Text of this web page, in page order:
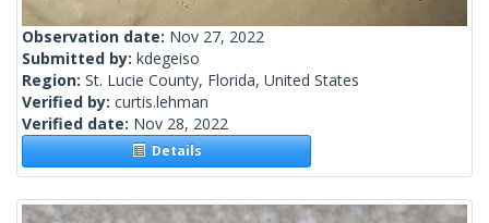
Observation date: Nov 27, 2022
Submitted by: kdegeiso
Region: St. Lucie County, Florida, United States
Verified by: curtis.lehman
Verified date: Nov 28, 2022
Details